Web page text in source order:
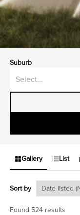
Suburb
Gallery List
Sort by
Found 524 results